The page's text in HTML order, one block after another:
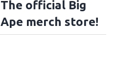
The official Big
Ape merch store!